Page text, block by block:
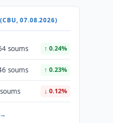
(CBU, 07.08.2026)
soums ↑ 0.24%
soums ↑ 0.23%
↓ 0.12%